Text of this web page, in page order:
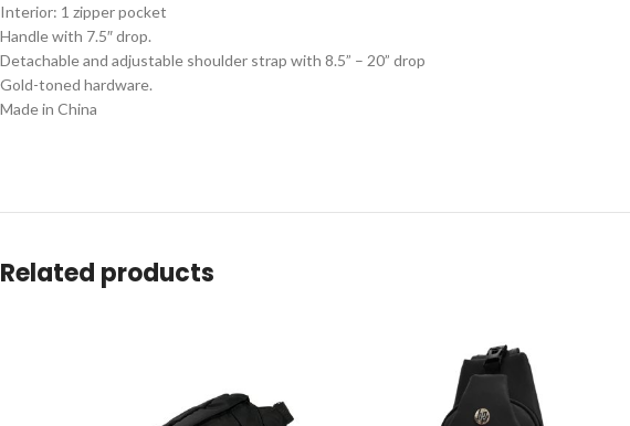
Interior: 1 zipper pocket
Handle with 7.5″ drop.
Detachable and adjustable shoulder strap with 8.5” – 20” drop
Gold-toned hardware.
Made in China
Related products